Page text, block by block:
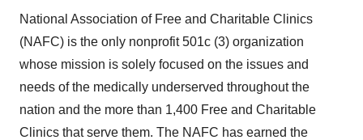
National Association of Free and Charitable Clinics
(NAFC) is the only nonprofit 501c (3) organization
whose mission is solely focused on the issues and
needs of the medically underserved throughout the
nation and the more than 1,400 Free and Charitable
Clinics that serve them. The NAFC has earned the